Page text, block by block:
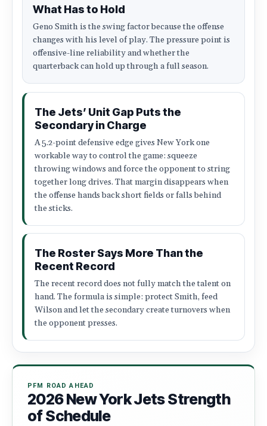
What Has to Hold
Geno Smith is the swing factor because the offense
changes with his level of play. The pressure point is
offensive-line reliability and whether the
quarterback can hold up through a full season.
The Jets’ Unit Gap Puts the
Secondary in Charge
A 5.2-point defensive edge gives New York one
workable way to control the game: squeeze
throwing windows and force the opponent to string
together long drives. That margin disappears when
the offense hands back short fields or falls behind
the sticks.
The Roster Says More Than the
Recent Record
The recent record does not fully match the talent on
hand. The formula is simple: protect Smith, feed
Wilson and let the secondary create turnovers when
the opponent presses.
PFM ROAD AHEAD
2026 New York Jets Strength
of Schedule